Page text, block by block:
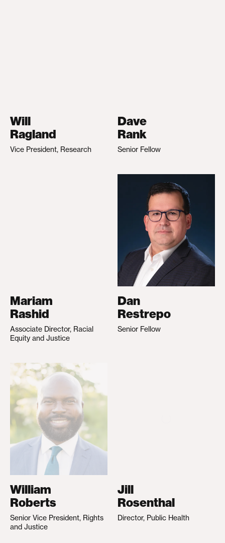
Will
Ragland
Vice President, Research
Dave
Rank
Senior Fellow
Mariam
Rashid
Associate Director, Racial
Equity and Justice
Dan
Restrepo
Senior Fellow
William
Roberts
Senior Vice President, Rights
and Justice
Jill
Rosenthal
Director, Public Health